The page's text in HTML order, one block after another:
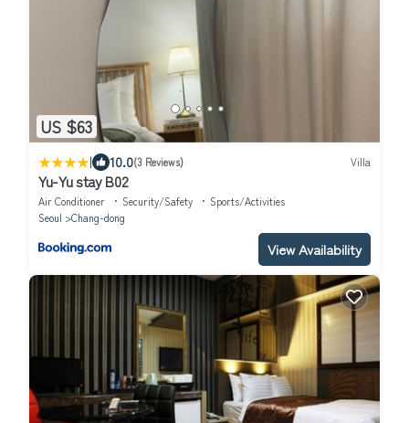
US $63
| 10.0(3 Reviews) Villa
Yu-Yu stay B02
Air Conditioner Security/Safety
Sports/Activities
Seoul
Chang-dong
View Availability